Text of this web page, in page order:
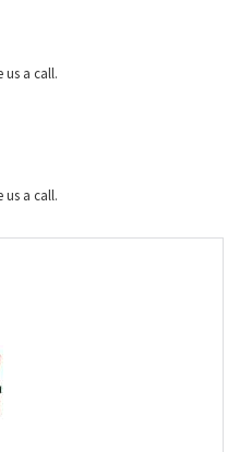
us a call.
us a call.